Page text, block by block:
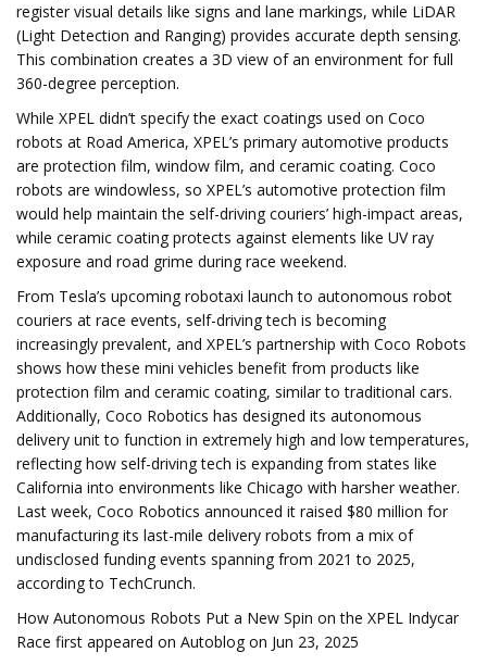
register visual details like signs and lane markings, while LiDAR
(Light Detection and Ranging) provides accurate depth sensing.
This combination creates a 3D view of an environment for full
360-degree perception.
While XPEL didn’t specify the exact coatings used on Coco
robots at Road America, XPEL’s primary automotive products
are protection film, window film, and ceramic coating. Coco
robots are windowless, so XPEL’s automotive protection film
would help maintain the self-driving couriers’ high-impact areas,
while ceramic coating protects against elements like UV ray
exposure and road grime during race weekend.
From Tesla’s upcoming robotaxi launch to autonomous robot
couriers at race events, self-driving tech is becoming
increasingly prevalent, and XPEL’s partnership with Coco Robots
shows how these mini vehicles benefit from products like
protection film and ceramic coating, similar to traditional cars.
Additionally, Coco Robotics has designed its autonomous
delivery unit to function in extremely high and low temperatures,
reflecting how self-driving tech is expanding from states like
California into environments like Chicago with harsher weather.
Last week, Coco Robotics announced it raised $80 million for
manufacturing its last-mile delivery robots from a mix of
undisclosed funding events spanning from 2021 to 2025,
according to TechCrunch.
How Autonomous Robots Put a New Spin on the XPEL Indycar
Race first appeared on Autoblog on Jun 23, 2025